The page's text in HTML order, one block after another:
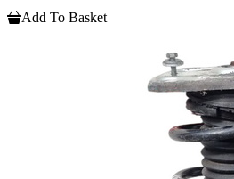
Add To Basket